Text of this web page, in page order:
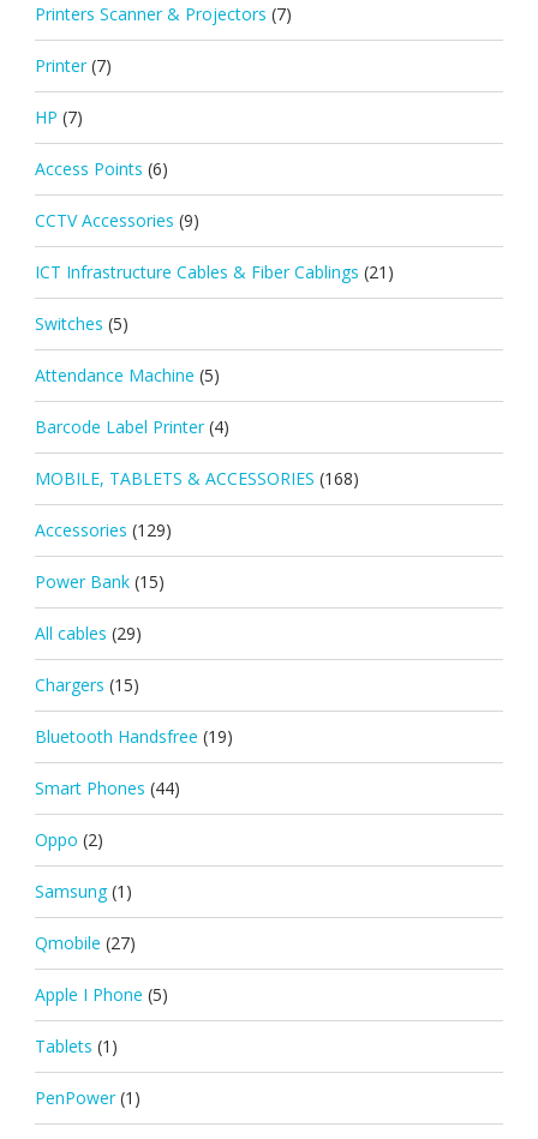
Printers Scanner & Projectors (7)
Printer (7)
HP (7)
Access Points (6)
CCTV Accessories (9)
ICT Infrastructure Cables & Fiber Cablings (21)
Switches (5)
Attendance Machine (5)
Barcode Label Printer (4)
MOBILE, TABLETS & ACCESSORIES (168)
Accessories (129)
Power Bank (15)
All cables (29)
Chargers (15)
Bluetooth Handsfree (19)
Smart Phones (44)
Oppo (2)
Samsung (1)
Qmobile (27)
Apple I Phone (5)
Tablets (1)
PenPower (1)